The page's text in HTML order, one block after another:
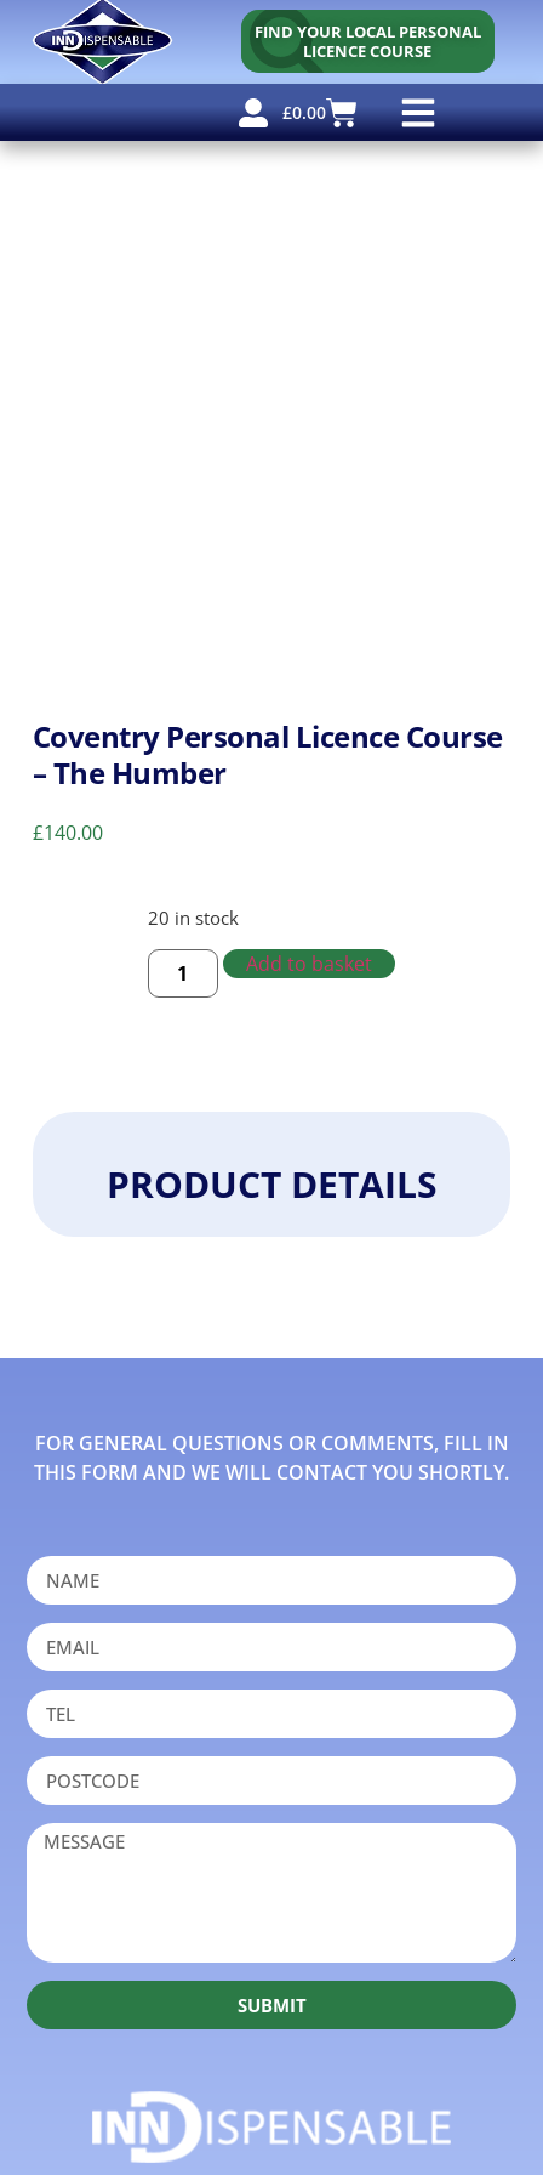
FIND YOUR LOCAL PERSONAL
LICENCE COURSE
£0.00
Coventry Personal Licence Course
– The Humber
£140.00
20 in stock
Add to basket
PRODUCT DETAILS
FOR GENERAL QUESTIONS OR COMMENTS, FILL IN
THIS FORM AND WE WILL CONTACT YOU SHORTLY.
SUBMIT